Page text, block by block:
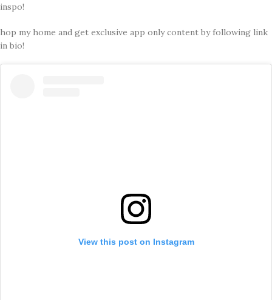
inspo!
hop my home and get exclusive app only content by following link
in bio!
View this post on Instagram